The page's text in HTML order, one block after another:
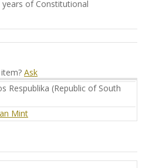
years of Constitutional
Ask
Respublika (Republic of South
Mint